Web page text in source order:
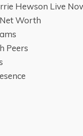
Hewson Live
Worth
Peers